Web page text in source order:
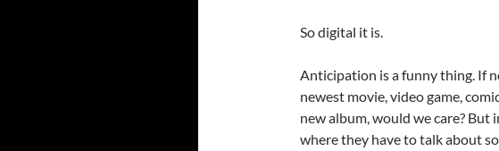
So digital it is.
Anticipation is a funny thing. If
newest movie, video game,
new album, would we care? But
where they have to talk about